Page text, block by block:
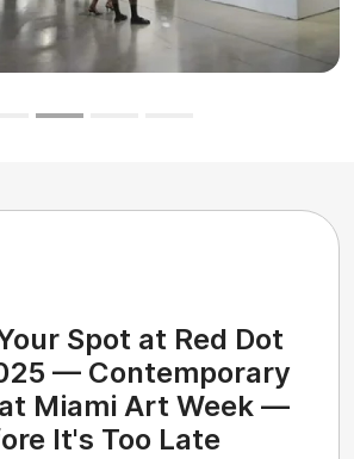
Spot at Red Dot
— Contemporary
Miami Art Week —
It's Too Late